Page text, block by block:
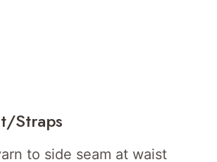
Straps
to side seam at waist